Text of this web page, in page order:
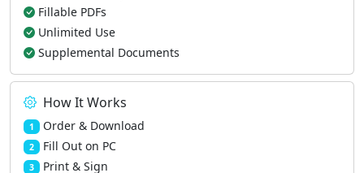
Fillable PDFs
Unlimited Use
Supplemental Documents
How It Works
1 Order & Download
2 Fill Out on PC
3 Print & Sign